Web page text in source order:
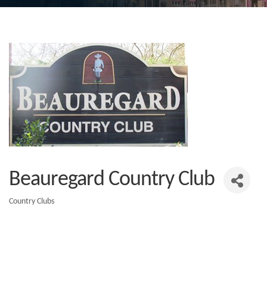
Beauregard Country Club
Country Clubs